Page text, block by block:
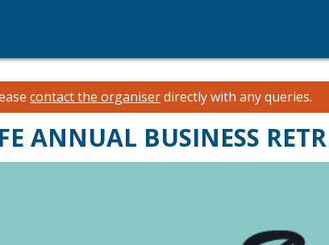
contact the organiserdirectly with any queries.
ANNUAL BUSINESS